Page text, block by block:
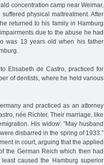
concentration camp near Weimar,
physical maltreatment. After
returned to his family in Hamburg
due to the abuse he had
was 13 years old when his father
Elisabeth de Castro, practiced for
of dentists, where he held various
and practiced as an attorney
née Richter. Their marriage, like
His widow: "May husband
disbarred in the spring of 1933.”
in court, arguing that the applied
the German Reich which then had
caused the Hamburg superior